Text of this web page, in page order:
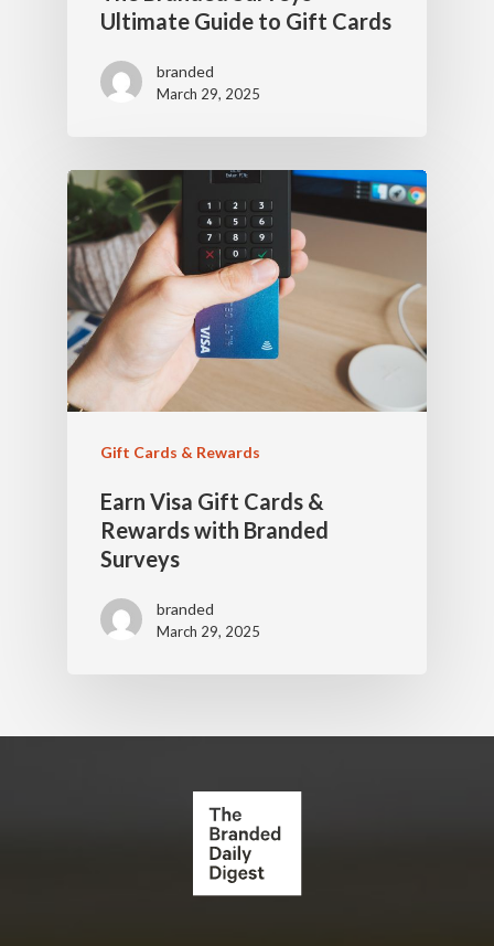
Ultimate Guide to Gift Cards
branded
March 29, 2025
Gift Cards & Rewards
Earn Visa Gift Cards &
Rewards with Branded
Surveys
branded
March 29, 2025